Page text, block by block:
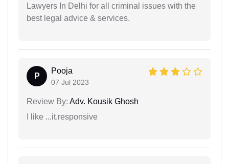
Lawyers In Delhi for all criminal issues with the
best legal advice & services.
P
Pooja
07 Jul 2023
Review By: Adv. Kousik Ghosh
I like ...it.responsive